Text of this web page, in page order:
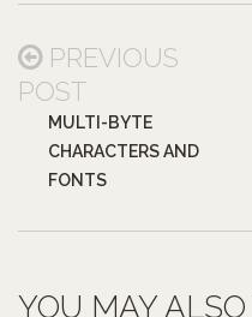
PREVIOUS
POST
MULTI-BYTE
CHARACTERS AND
FONTS
YOU MAY